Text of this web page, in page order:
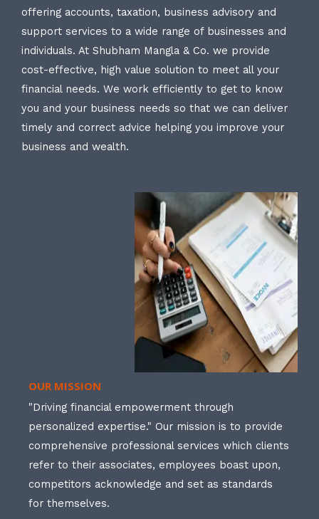
offering accounts, taxation, business advisory and
support services to a wide range of businesses and
individuals. At Shubham Mangla & Co. we provide
cost-effective, high value solution to meet all your
financial needs. We work efficiently to get to know
you and your business needs so that we can deliver
timely and correct advice helping you improve your
business and wealth.
OUR MISSION
"Driving financial empowerment through
personalized expertise." Our mission is to provide
comprehensive professional services which clients
refer to their associates, employees boast upon,
competitors acknowledge and set as standards
for themselves.